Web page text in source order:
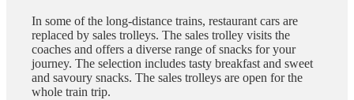
In some of the long-distance trains, restaurant cars are
replaced by sales trolleys. The sales trolley visits the
coaches and offers a diverse range of snacks for your
journey. The selection includes tasty breakfast and sweet
and savoury snacks. The sales trolleys are open for the
whole train trip.